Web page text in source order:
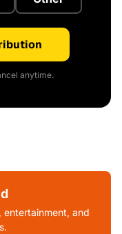
anytime.
entertainment, and